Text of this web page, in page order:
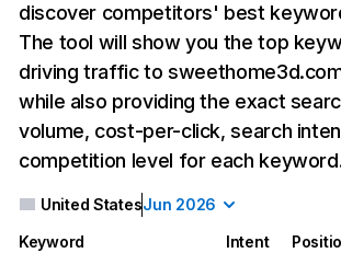
discover competitors' best
The tool will show you the top
driving traffic to
while also providing the exact
volume, cost-per-click, search
competition level for each
United StatesJun 2026
Keyword Intent